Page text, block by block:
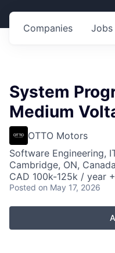
Jobs
Companies
System
Medium
OTTO Motors
Software Engineering,
Cambridge, ON, Canada
CAD 100k-125k / year
Posted on May 17, 2026